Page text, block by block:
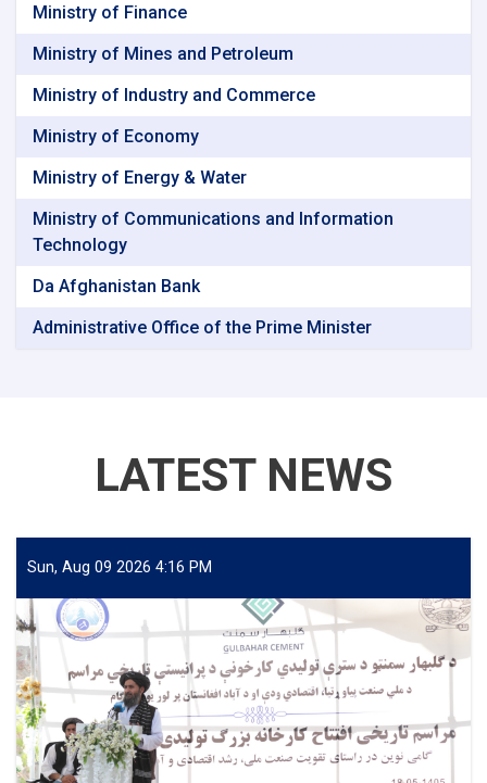
Ministry of Finance
Ministry of Mines and Petroleum
Ministry of Industry and Commerce
Ministry of Economy
Ministry of Energy & Water
Ministry of Communications and Information
Technology
Da Afghanistan Bank
Administrative Office of the Prime Minister
LATEST NEWS
Sun, Aug 09 2026 4:16 PM